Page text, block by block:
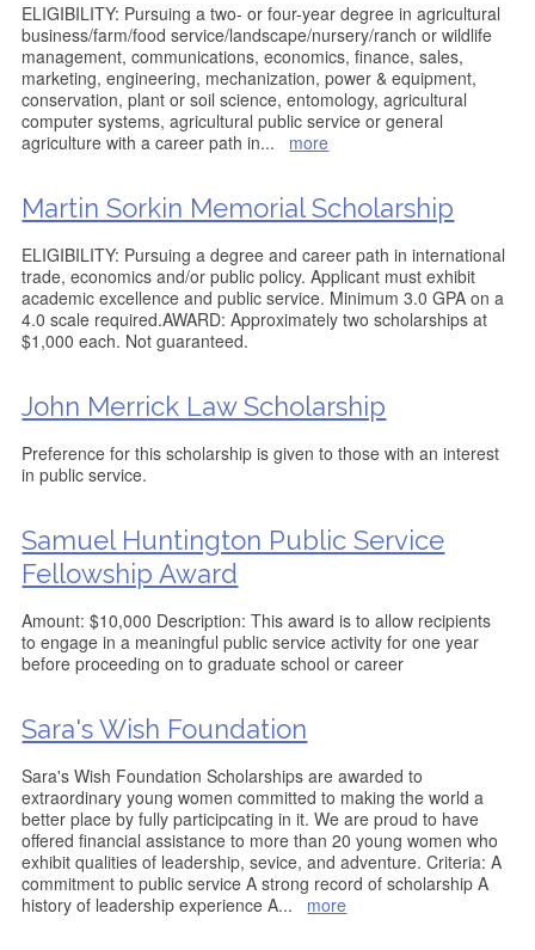
ELIGIBILITY: Pursuing a two- or four-year degree in agricultural
business/farm/food service/landscape/nursery/ranch or wildlife
management, communications, economics, finance, sales,
marketing, engineering, mechanization, power & equipment,
conservation, plant or soil science, entomology, agricultural
computer systems, agricultural public service or general
agriculture with a career path in... more
Martin Sorkin Memorial Scholarship
ELIGIBILITY: Pursuing a degree and career path in international
trade, economics and/or public policy. Applicant must exhibit
academic excellence and public service. Minimum 3.0 GPA on a
4.0 scale required.AWARD: Approximately two scholarships at
$1,000 each. Not guaranteed.
John Merrick Law Scholarship
Preference for this scholarship is given to those with an interest
in public service.
Samuel Huntington Public Service
Fellowship Award
Amount: $10,000 Description: This award is to allow recipients
to engage in a meaningful public service activity for one year
before proceeding on to graduate school or career
Sara's Wish Foundation
Sara's Wish Foundation Scholarships are awarded to
extraordinary young women committed to making the world a
better place by fully participcating in it. We are proud to have
offered financial assistance to more than 20 young women who
exhibit qualities of leadership, sevice, and adventure. Criteria: A
commitment to public service A strong record of scholarship A
history of leadership experience A... more